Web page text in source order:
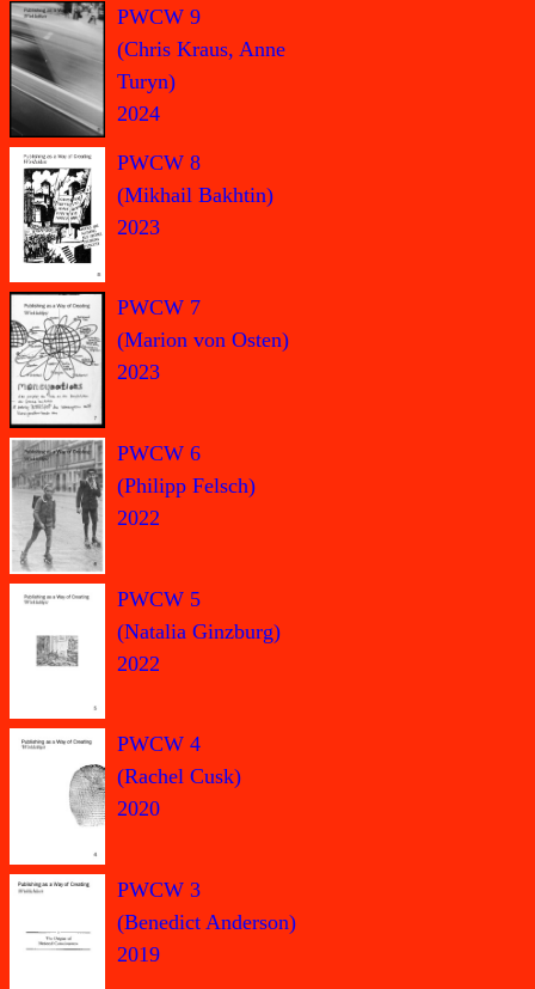
PWCW 9
(Chris Kraus, Anne
Turyn)
2024
PWCW 8
(Mikhail Bakhtin)
2023
PWCW 7
(Marion von Osten)
2023
PWCW 6
(Philipp Felsch)
2022
PWCW 5
(Natalia Ginzburg)
2022
PWCW 4
(Rachel Cusk)
2020
PWCW 3
(Benedict Anderson)
2019